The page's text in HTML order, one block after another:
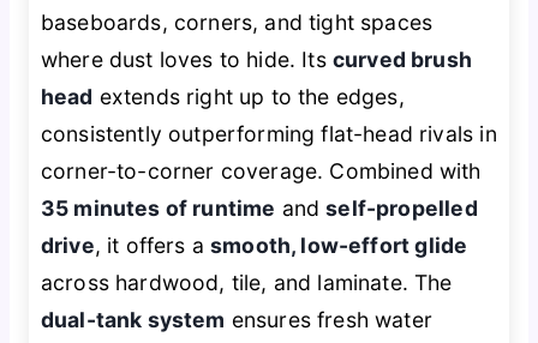
baseboards, corners, and tight spaces
where dust loves to hide. Its curved brush
head extends right up to the edges,
consistently outperforming flat-head rivals in
corner-to-corner coverage. Combined with
35 minutes of runtime andself-propelled
drive, it offers asmooth, low-effort glide
across hardwood, tile, and laminate. The
dual-tank system ensures fresh water